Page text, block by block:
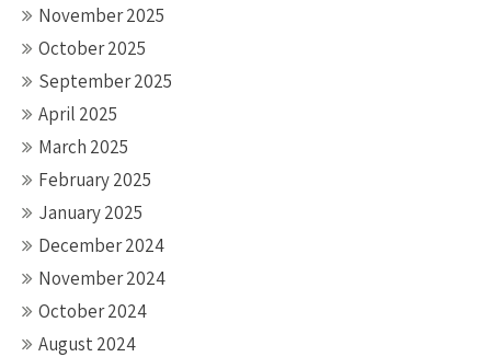
November 2025
October 2025
September 2025
April 2025
March 2025
February 2025
January 2025
December 2024
November 2024
October 2024
August 2024